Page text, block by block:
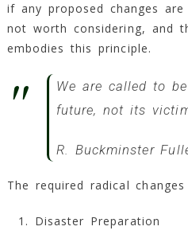
if any proposed changes
not worth considering, and
embodies this principle.
We are called to
future, not its
R. Buckminster
The required radical
Disaster Preparation